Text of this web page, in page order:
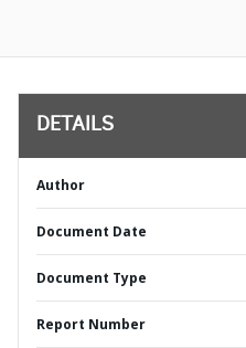
DETAILS
Author
Document Date
Document Type
Report Number